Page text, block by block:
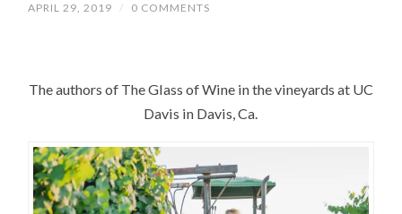
APRIL 29, 2019 / 0 COMMENTS
The authors of The Glass of Wine in the vineyards at UC
Davis in Davis, Ca.